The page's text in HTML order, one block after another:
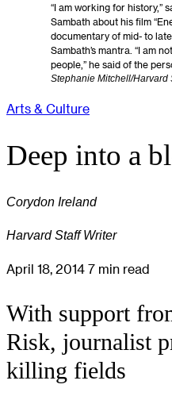
“I am working for history,”
Sambath about his film
documentary of mid- to
Sambath’s mantra. “I am
people,” he said of the
Stephanie Mitchell/Harvard
Arts & Culture
Deep into a
Corydon Ireland
Harvard Staff Writer
April 18, 2014 7 min read
With support
Risk, journalist
killing fields